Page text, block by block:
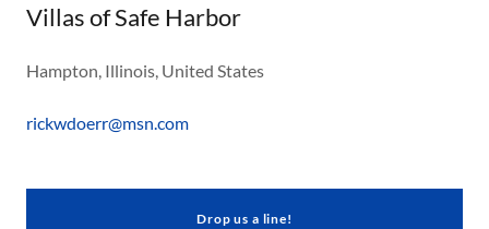
Villas of Safe Harbor
Hampton, Illinois, United States
rickwdoerr@msn.com
Drop us a line!